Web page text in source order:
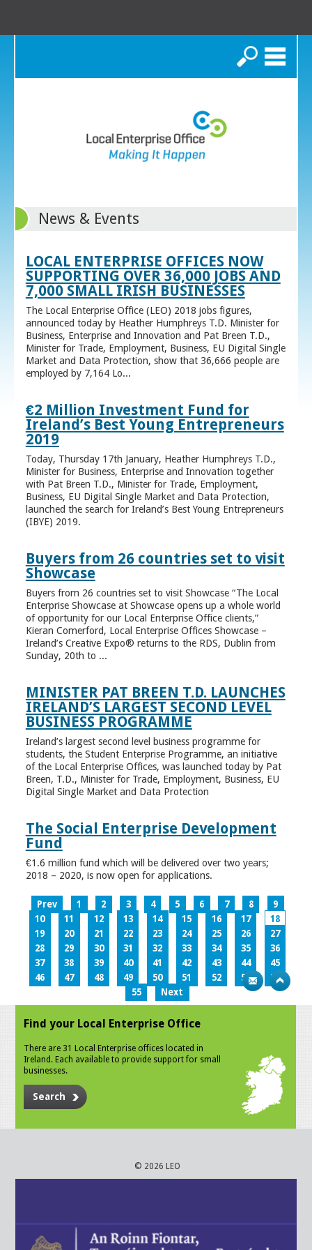
Search
News & Events
LOCAL ENTERPRISE OFFICES NOW
SUPPORTING OVER 36,000 JOBS AND
7,000 SMALL IRISH BUSINESSES
The Local Enterprise Office (LEO) 2018 jobs figures,
announced today by Heather Humphreys T.D. Minister for
Business, Enterprise and Innovation and Pat Breen T.D.,
Minister for Trade, Employment, Business, EU Digital Single
Market and Data Protection, show that 36,666 people are
employed by 7,164 Lo...
€2 Million Investment Fund for
Ireland’s Best Young Entrepreneurs
2019
Today, Thursday 17th January, Heather Humphreys T.D.,
Minister for Business, Enterprise and Innovation together
with Pat Breen T.D., Minister for Trade, Employment,
Business, EU Digital Single Market and Data Protection,
launched the search for Ireland’s Best Young Entrepreneurs
(IBYE) 2019.
Buyers from 26 countries set to visit
Showcase
Buyers from 26 countries set to visit Showcase “The Local
Enterprise Showcase at Showcase opens up a whole world
of opportunity for our Local Enterprise Office clients,”
Kieran Comerford, Local Enterprise Offices Showcase –
Ireland’s Creative Expo® returns to the RDS, Dublin from
Sunday, 20th to ...
MINISTER PAT BREEN T.D. LAUNCHES
IRELAND’S LARGEST SECOND LEVEL
BUSINESS PROGRAMME
Ireland’s largest second level business programme for
students, the Student Enterprise Programme, an initiative
of the Local Enterprise Offices, was launched today by Pat
Breen, T.D., Minister for Trade, Employment, Business, EU
Digital Single Market and Data Protection
The Social Enterprise Development
Fund
€1.6 million fund which will be delivered over two years;
2018 – 2020, is now open for applications.
Prev 1 2 3 4 5 6 7 8
9
10
11 12 13 14 15 16 17
18
19
20 21 22 23 24 25 26
27
28
29 30 31 32 33 34 35
36
37
38 39 40 41 42 43 44
45
46
47 48 49 50 51 52 53
54
55
Next
Find your Local Enterprise Office
There are 31 Local Enterprise offices located in
Ireland. Each available to provide support for small
businesses.
Search
© 2026 LEO